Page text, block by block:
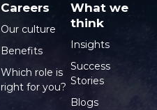
Careers
Our culture
Benefits
Which role is
right for you?
What we
think
Insights
Success
Stories
Blogs